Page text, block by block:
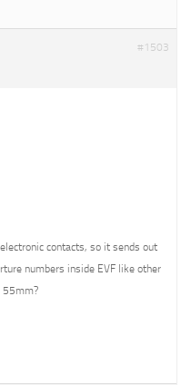
#1503
contacts, so it sends out
numbers inside EVF like other
55mm?